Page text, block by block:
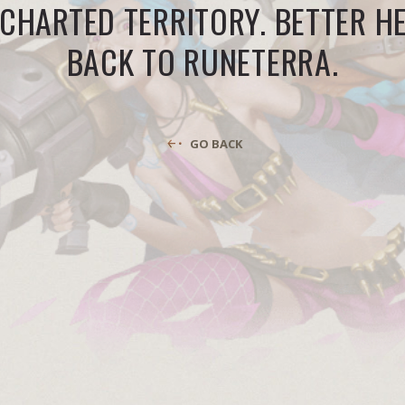
TERRITORY. BETTER
BACK TO RUNETERRA.
GO BACK